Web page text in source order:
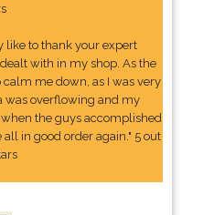
like to thank your expert
with in my shop. As the
me down, as I was very
was overflowing and my
the guys accomplished
in good order again." 5 out